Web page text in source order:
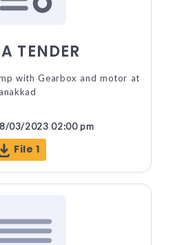
TENDER
with Gearbox and motor at
03/2023 02:00 pm
File 1